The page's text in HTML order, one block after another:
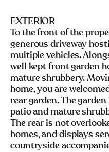
EXTERIOR
To the front of the
generous driveway
multiple vehicles.
well kept front garden
mature shrubbery.
home, you are
rear garden. The
patio and mature
The rear is not
homes, and displays
countryside